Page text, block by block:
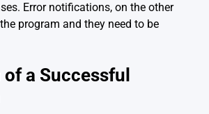
Error notifications, on the other
program and they need to be
a Successful